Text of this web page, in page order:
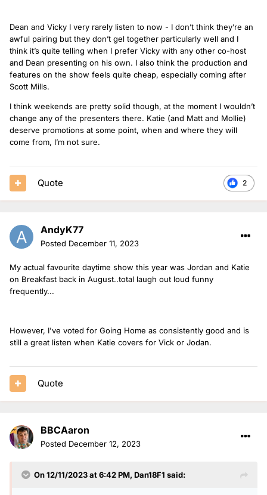
Dean and Vicky I very rarely listen to now - I don’t think they’re an
awful pairing but they don’t gel together particularly well and I
think it’s quite telling when I prefer Vicky with any other co-host
and Dean presenting on his own. I also think the production and
features on the show feels quite cheap, especially coming after
Scott Mills.
I think weekends are pretty solid though, at the moment I wouldn’t
change any of the presenters there. Katie (and Matt and Mollie)
deserve promotions at some point, when and where they will
come from, I’m not sure.
2
Quote
AndyK77
Posted December 11, 2023
My actual favourite daytime show this year was Jordan and Katie
on Breakfast back in August..total laugh out loud funny
frequently...
However, I've voted for Going Home as consistently good and is
still a great listen when Katie covers for Vick or Jodan.
Quote
BBCAaron
Posted December 12, 2023
On 12/11/2023 at 6:42 PM, Dan18F1 said: